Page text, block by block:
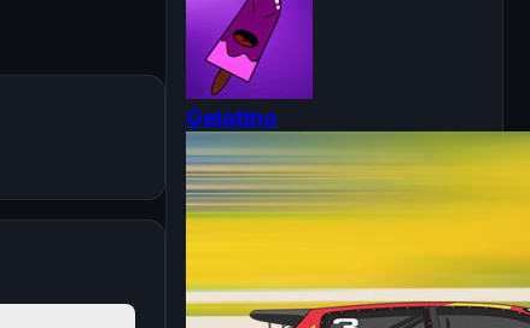
Gelatino